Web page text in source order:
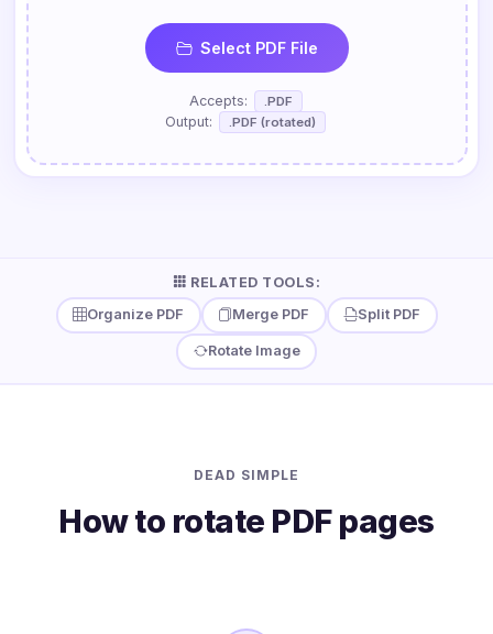
Select PDF File
Accepts: .PDF
Output: .PDF (rotated)
RELATED TOOLS:
Organize PDF
Merge PDF Split PDF
Rotate Image
DEAD SIMPLE
How to rotate PDF pages